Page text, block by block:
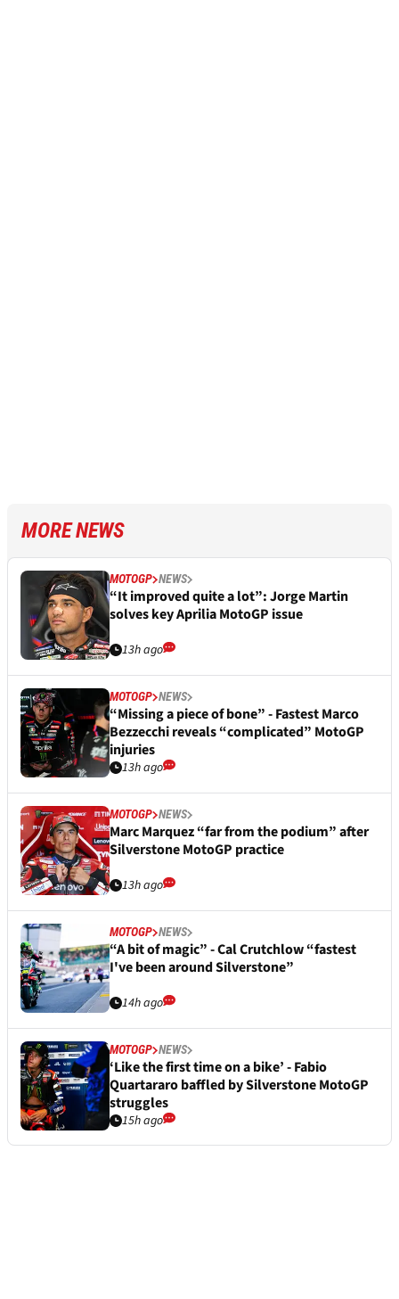
MORE NEWS
MOTOGP NEWS
“It improved quite a lot”: Jorge Martin
solves key Aprilia MotoGP issue
13h ago
MOTOGP NEWS
“Missing a piece of bone” - Fastest Marco
Bezzecchi reveals “complicated” MotoGP
injuries
13h ago
MOTOGP NEWS
Marc Marquez “far from the podium” after
Silverstone MotoGP practice
13h ago
MOTOGP NEWS
“A bit of magic” - Cal Crutchlow “fastest
I've been around Silverstone”
14h ago
MOTOGP NEWS
‘Like the first time on a bike’ - Fabio
Quartararo baffled by Silverstone MotoGP
struggles
15h ago